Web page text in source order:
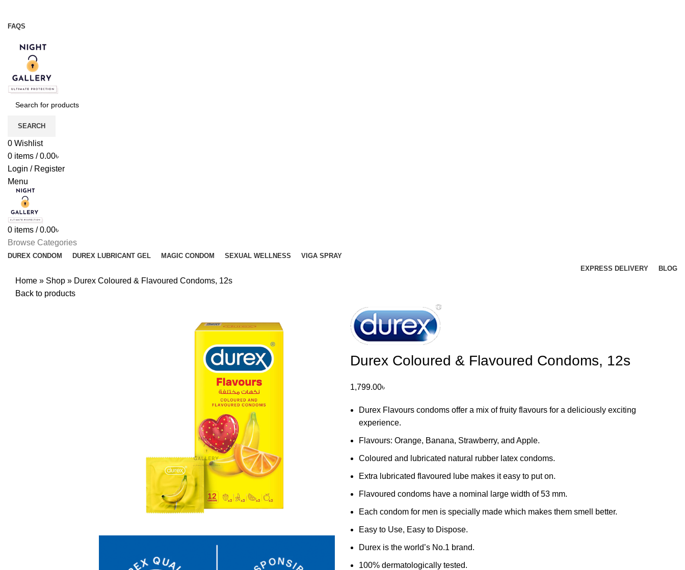
FAQS
SEARCH
0 Wishlist
0 items / 0.00৳
Login / Register
Menu
0 items / 0.00৳
Browse Categories
DUREX CONDOM DUREX LUBRICANT GEL MAGIC CONDOM SEXUAL WELLNESS
VIGA SPRAY
EXPRESS DELIVERY
BLOG
Home » Shop » Durex Coloured & Flavoured Condoms, 12s
Back to products
Durex Coloured & Flavoured Condoms, 12s
1,799.00৳
Durex Flavours condoms offer a mix of fruity flavours for a deliciously exciting
experience.
Flavours: Orange, Banana, Strawberry, and Apple.
Coloured and lubricated natural rubber latex condoms.
Extra lubricated flavoured lube makes it easy to put on.
Flavoured condoms have a nominal large width of 53 mm.
Each condom for men is specially made which makes them smell better.
Easy to Use, Easy to Dispose.
Durex is the world’s No.1 brand.
100% dermatologically tested.